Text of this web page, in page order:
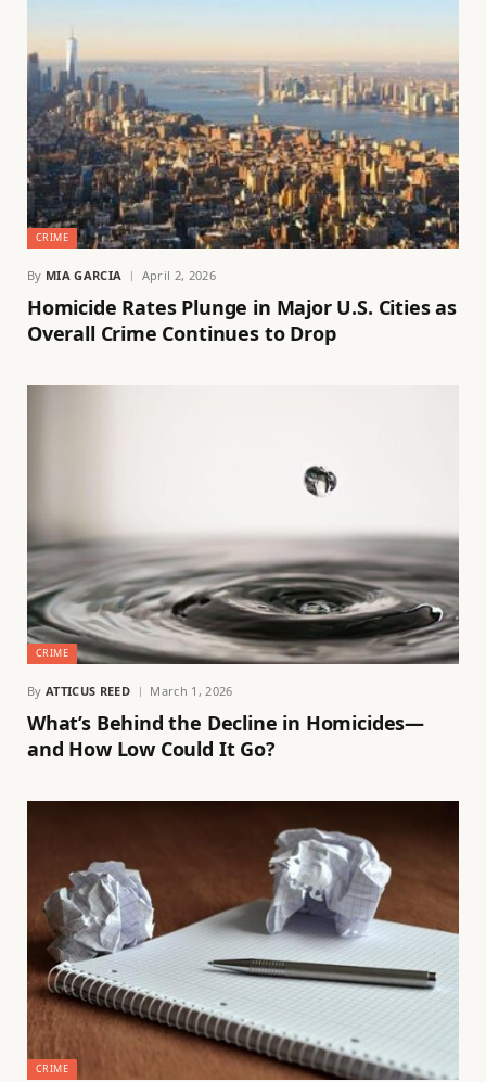
CRIME
By MIA GARCIA April 2, 2026
Homicide Rates Plunge in Major U.S. Cities as
Overall Crime Continues to Drop
CRIME
By ATTICUS REED March 1, 2026
What’s Behind the Decline in Homicides—
and How Low Could It Go?
CRIME